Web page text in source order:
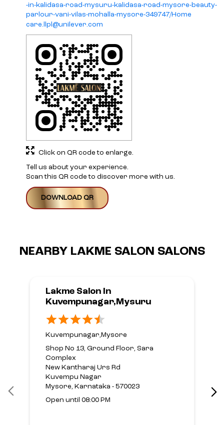
-in-kalidasa-road-mysuru-kalidasa-road-mysore-beauty-
parlour-vani-vilas-mohalla-mysore-349747/Home
care.llpl@unilever.com
Tell us about your experience.
Scan this QR code to discover more with us.
DOWNLOAD QR
Click on QR code to enlarge.
NEARBY LAKME SALON SALONS
Lakme Salon In
Kuvempunagar,Mysuru
Kuvempunagar,Mysore
Shop No 13, Ground Floor, Sara
Complex
New Kantharaj Urs Rd
Kuvempu Nagar
Mysore, Karnataka - 570023
Open until 08:00 PM